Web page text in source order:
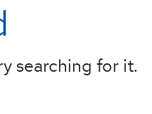
searching for it.